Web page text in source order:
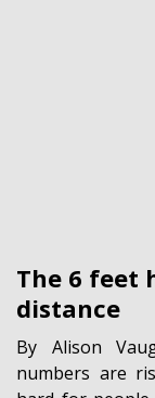
The 6 feet
distance
By Alison
numbers are